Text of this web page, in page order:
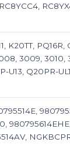
3009, 3010,
U13, Q20PR-